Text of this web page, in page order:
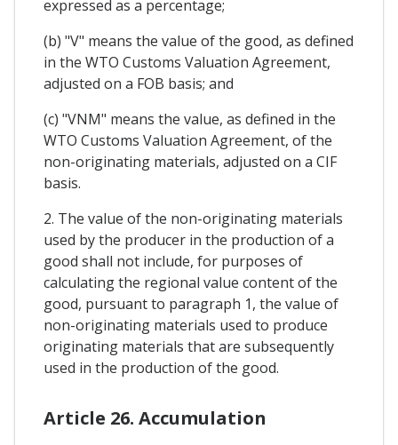
expressed as a percentage;
(b) "V" means the value of the good, as defined
in the WTO Customs Valuation Agreement,
adjusted on a FOB basis; and
(c) "VNM" means the value, as defined in the
WTO Customs Valuation Agreement, of the
non-originating materials, adjusted on a CIF
basis.
2. The value of the non-originating materials
used by the producer in the production of a
good shall not include, for purposes of
calculating the regional value content of the
good, pursuant to paragraph 1, the value of
non-originating materials used to produce
originating materials that are subsequently
used in the production of the good.
Article 26. Accumulation